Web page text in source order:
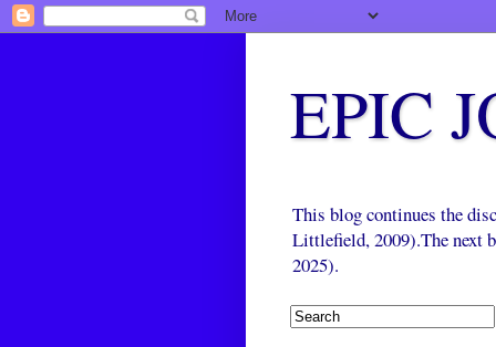
EPIC
This blog continues the
Littlefield, 2009).The next
2025).